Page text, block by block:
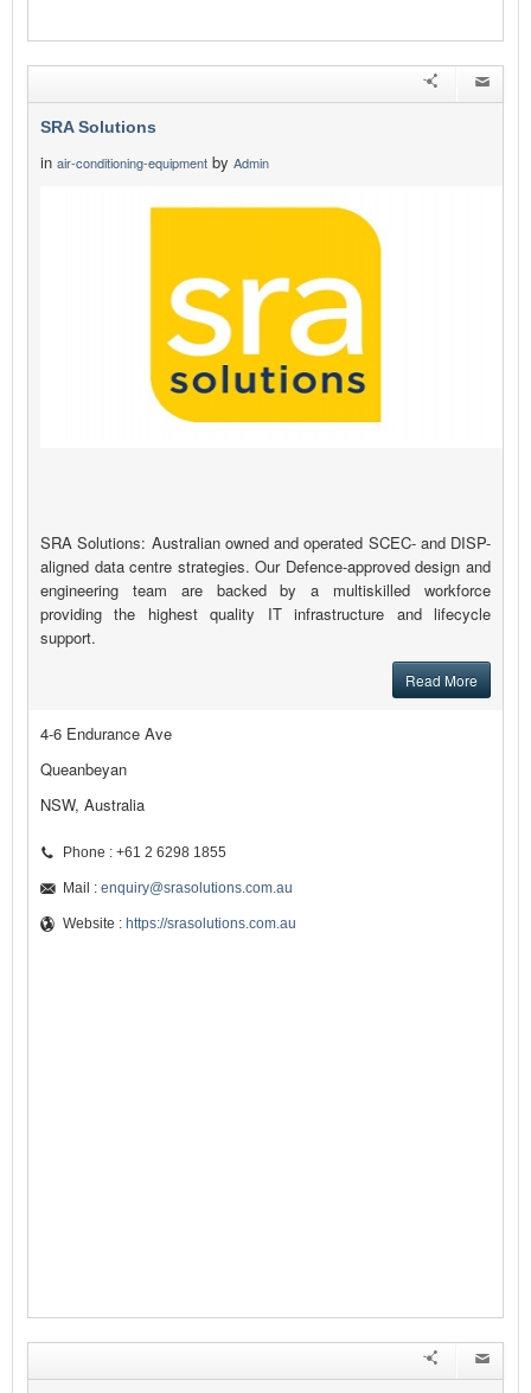
SRA Solutions
in air-conditioning-equipment by Admin
SRA Solutions: Australian owned and operated SCEC- and DISP-
aligned data centre strategies. Our Defence-approved design and
engineering team are backed by a multiskilled workforce
providing the highest quality IT infrastructure and lifecycle
support.
Read More
4-6 Endurance Ave
Queanbeyan
NSW, Australia
Phone : +61 2 6298 1855
Mail : enquiry@srasolutions.com.au
Website : https://srasolutions.com.au